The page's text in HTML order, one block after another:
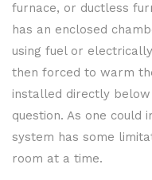
furnace, or ductless
has an enclosed
using fuel or
then forced to warm
installed directly
question. As one could
system has some
room at a time.